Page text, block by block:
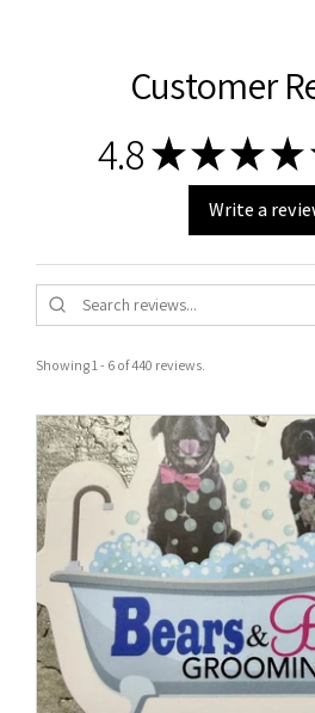
Customer
4.8★★★ ★
Write a
Showing 1 - 6 of 440 reviews.